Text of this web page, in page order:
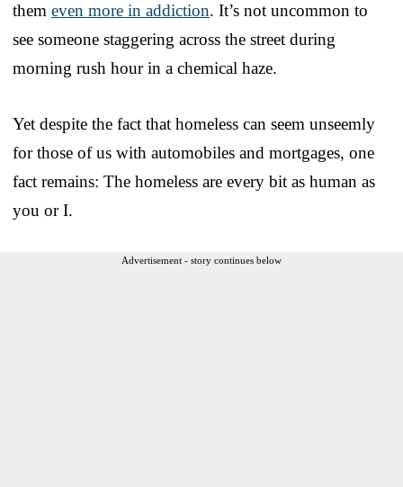
them even more in addiction. It’s not uncommon to
see someone staggering across the street during
morning rush hour in a chemical haze.
Yet despite the fact that homeless can seem unseemly
for those of us with automobiles and mortgages, one
fact remains: The homeless are every bit as human as
you or I.
Advertisement - story continues below